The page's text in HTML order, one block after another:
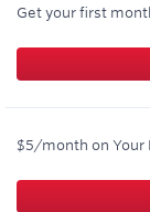
Get your first
$5/month on Your